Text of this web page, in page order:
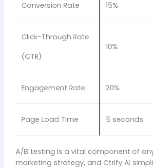
Conversion Rate 15%
Click-Through Rate
(CTR)
10%
Engagement Rate 20%
Page Load Time 5 seconds
A/B testing is a vital component of
marketing strategy, and Ctrify AI